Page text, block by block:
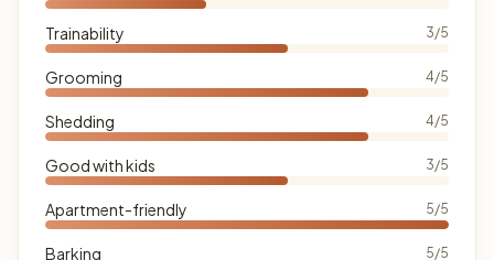
Trainability 3/5
Grooming 4/5
Shedding 4/5
Good with kids 3/5
Apartment-friendly 5/5
Barking 5/5